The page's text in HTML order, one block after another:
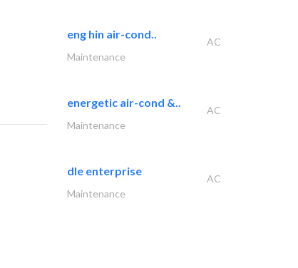
eng hin air-cond..
AC
Maintenance
energetic air-cond &..
AC
Maintenance
dle enterprise
AC
Maintenance